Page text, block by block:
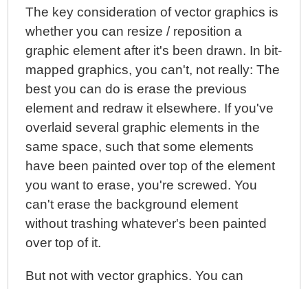
The key consideration of vector graphics is
whether you can resize / reposition a
graphic element after it's been drawn. In bit-
mapped graphics, you can't, not really: The
best you can do is erase the previous
element and redraw it elsewhere. If you've
overlaid several graphic elements in the
same space, such that some elements
have been painted over top of the element
you want to erase, you're screwed. You
can't erase the background element
without trashing whatever's been painted
over top of it.
But not with vector graphics. You can